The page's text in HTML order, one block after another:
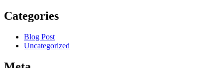
Categories
Blog Post
Uncategorized